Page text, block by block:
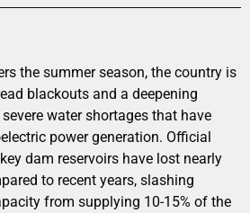
the summer season, the country is
blackouts and a deepening
water shortages that have
power generation. Official
dam reservoirs have lost nearly
to recent years, slashing
from supplying 10-15% of the